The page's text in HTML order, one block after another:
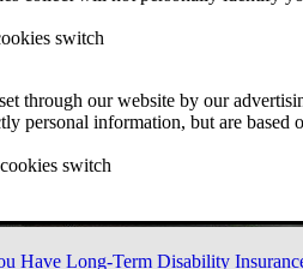
switch
through our website by our
personal information, but are
switch
Have Long-Term Disability